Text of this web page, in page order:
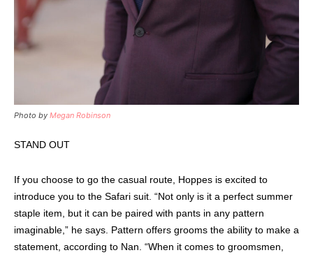
Photo by Megan Robinson
STAND OUT
If you choose to go the casual route, Hoppes is excited to
introduce you to the Safari suit. “Not only is it a perfect summer
staple item, but it can be paired with pants in any pattern
imaginable,” he says. Pattern offers grooms the ability to make a
statement, according to Nan. “When it comes to groomsmen,